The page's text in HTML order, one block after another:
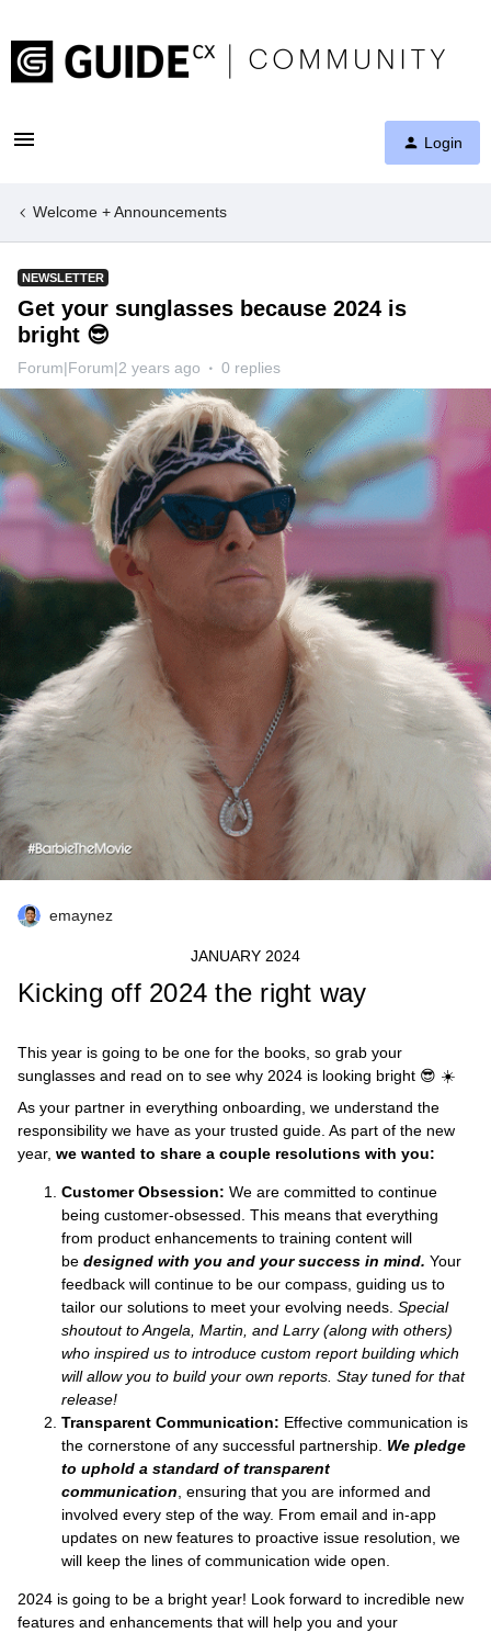
Login
Welcome + Announcements
NEWSLETTER
Get your sunglasses because 2024 is
bright 😎
Forum|Forum|2 years ago 0 replies
emaynez
JANUARY 2024
Kicking off 2024 the right way
This year is going to be one for the books, so grab your
sunglasses and read on to see why 2024 is looking bright 😎 ☀️
As your partner in everything onboarding, we understand the
responsibility we have as your trusted guide. As part of the new
year, we wanted to share a couple resolutions with you:
Customer Obsession: We are committed to continue
being customer-obsessed. This means that everything
from product enhancements to training content will
be designed with you and your success in mind. Your
feedback will continue to be our compass, guiding us to
tailor our solutions to meet your evolving needs. Special
shoutout to Angela, Martin, and Larry (along with others)
who inspired us to introduce custom report building which
will allow you to build your own reports. Stay tuned for that
release!
Transparent Communication: Effective communication is
the cornerstone of any successful partnership. We pledge
to uphold a standard of transparent
communication ensuring that you are informed and
involved every step of the way. From email and in-app
updates on new features to proactive issue resolution, we
will keep the lines of communication wide open.
2024 is going to be a bright year! Look forward to incredible new
features and enhancements that will help you and your